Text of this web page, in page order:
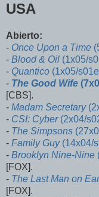
USA
Abierto:
- Once Upon a Time
- Blood & Oil (1x05/
- Quantico (1x05/
- The Good Wife
[CBS].
- Madam Secretary
- CSI: Cyber(2x04/
- The Simpsons
- Family Guy(14x04/
- Brooklyn Nine-Nine
[FOX].
- The Last Man on
[FOX].